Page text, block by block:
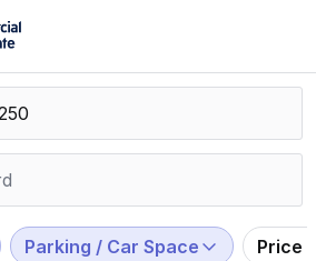
Parking / Car Space Price